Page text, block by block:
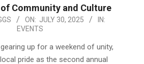
Community and Culture
ON: JULY 30, 2025
IN:
EVENTS
up for a weekend of unity,
pride as the second annual